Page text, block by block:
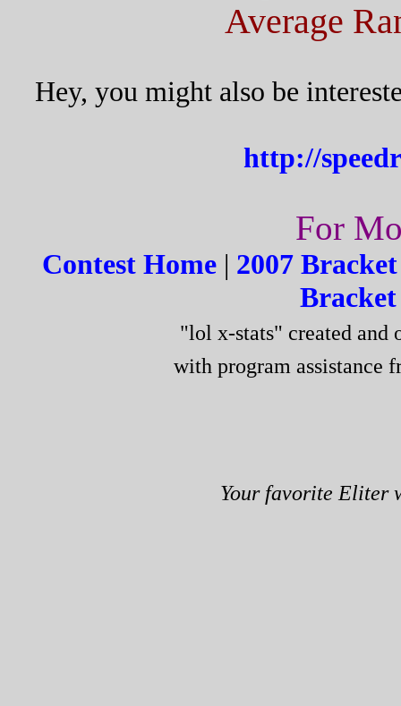
Average
Hey, you might also be
http://
For
Contest Home| 2007 Bracket
Bracket
"lol x-stats" created and
with program assistance
Your favorite Eliter